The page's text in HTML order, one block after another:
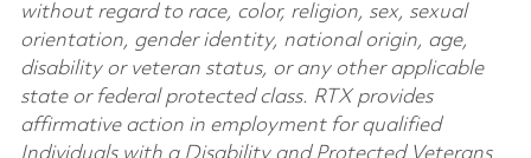
without regard to race, color, religion, sex, sexual
orientation, gender identity, national origin, age,
disability or veteran status, or any other applicable
state or federal protected class. RTX provides
affirmative action in employment for qualified
Individuals with a Disability and Protected Veterans